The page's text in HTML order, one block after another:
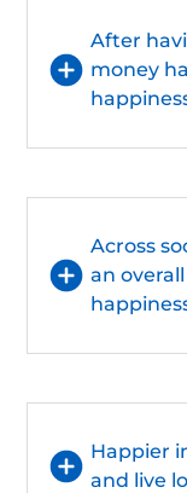
After
money
Across
an
Happier
and live